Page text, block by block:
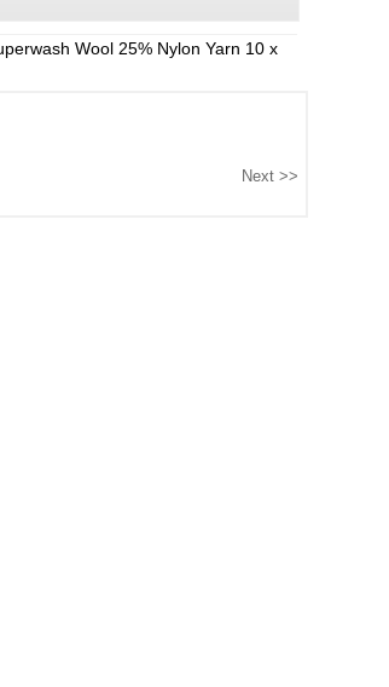
Wool 25% Nylon Yarn 10 x